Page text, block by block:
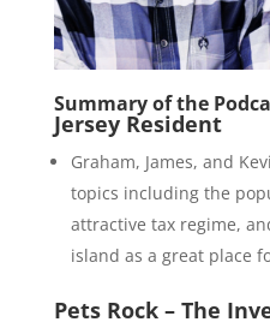
Summary of the
Jersey Resident
Graham, James, and
topics including the
attractive tax regime,
island as a great place
Pets Rock – The